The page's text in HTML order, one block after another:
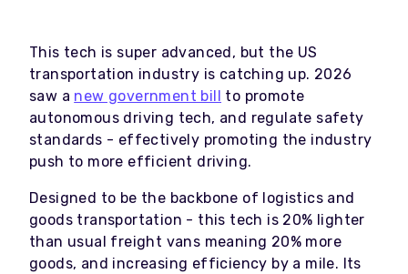
This tech is super advanced, but the US
transportation industry is catching up. 2026
saw a new government bill to promote
autonomous driving tech, and regulate safety
standards - effectively promoting the industry
push to more efficient driving.
Designed to be the backbone of logistics and
goods transportation - this tech is 20% lighter
than usual freight vans meaning 20% more
goods, and increasing efficiency by a mile. Its